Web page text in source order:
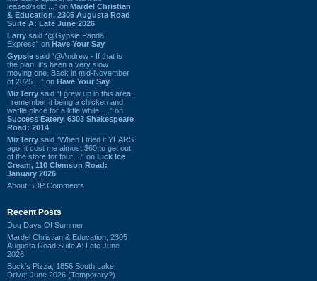
leased/sold ...” on Mardel Christian
& Education, 2305 Augusta Road
Suite A: Late June 2026
Larry said “@Gypsie Panda
Express” on Have Your Say
Gypsie said “@Andrew - If that is
the plan, it's been a very slow
moving one. Back in mid-November
of 2025 ...” on Have Your Say
MizTerry said “I grew up in this area,
I remember it being a chicken and
waffle place for a little while. ...” on
Success Eatery, 6303 Shakespeare
Road: 2014
MizTerry said “When I tried it YEARS
ago, it cost me almost $60 to get out
of the store for four ...” on Lick Ice
Cream, 110 Clemson Road:
January 2026
About BDP Comments
Recent Posts
Dog Days Of Summer
Mardel Christian & Education, 2305
Augusta Road Suite A: Late June
2026
Buck's Pizza, 1856 South Lake
Drive: June 2026 (Temporary?)